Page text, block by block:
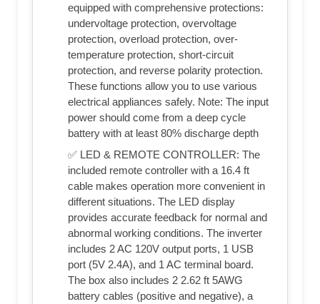
equipped with comprehensive protections:
undervoltage protection, overvoltage
protection, overload protection, over-
temperature protection, short-circuit
protection, and reverse polarity protection.
These functions allow you to use various
electrical appliances safely. Note: The input
power should come from a deep cycle
battery with at least 80% discharge depth
✅ LED & REMOTE CONTROLLER: The
included remote controller with a 16.4 ft
cable makes operation more convenient in
different situations. The LED display
provides accurate feedback for normal and
abnormal working conditions. The inverter
includes 2 AC 120V output ports, 1 USB
port (5V 2.4A), and 1 AC terminal board.
The box also includes 2 2.62 ft 5AWG
battery cables (positive and negative), a